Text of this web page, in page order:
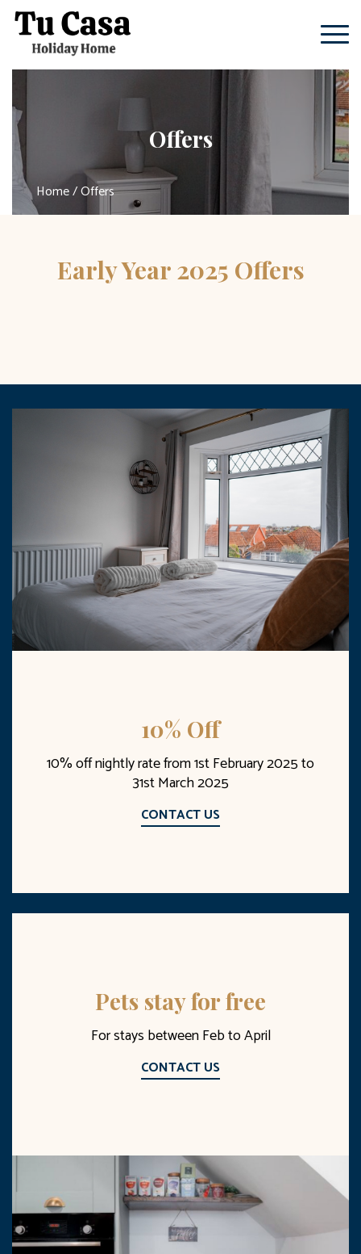
Offers
Home/ Offers
Early Year 2025 Offers
10% Off
10% off nightly rate from 1st February 2025 to
31st March 2025
CONTACT US
Pets stay for free
For stays between Feb to April
CONTACT US